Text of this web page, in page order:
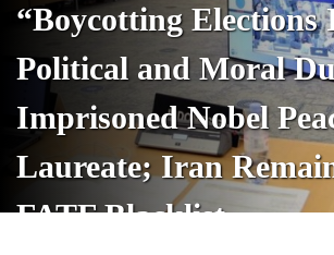
“Boycotting Elections
Political and Moral
Imprisoned Nobel
Laureate; Iran
FATF Blacklist